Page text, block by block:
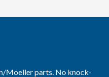
Moeller parts. No knock-